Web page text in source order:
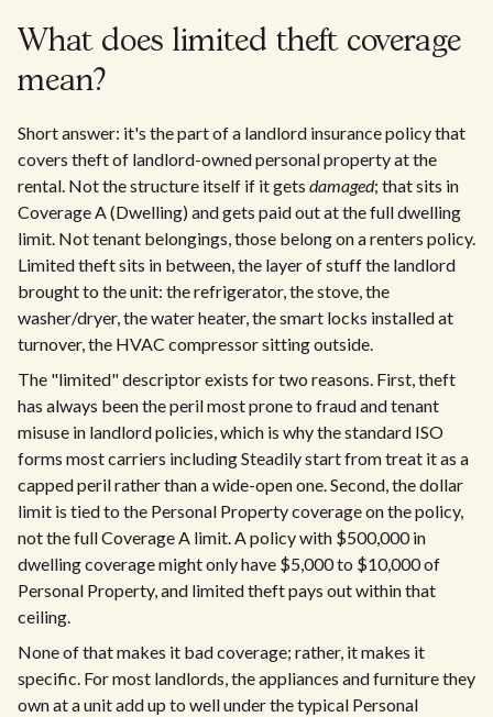
What does limited theft coverage
mean?
Short answer: it's the part of a landlord insurance policy that
covers theft of landlord-owned personal property at the
rental. Not the structure itself if it gets damaged; that sits in
Coverage A (Dwelling) and gets paid out at the full dwelling
limit. Not tenant belongings, those belong on a renters policy.
Limited theft sits in between, the layer of stuff the landlord
brought to the unit: the refrigerator, the stove, the
washer/dryer, the water heater, the smart locks installed at
turnover, the HVAC compressor sitting outside.
The "limited" descriptor exists for two reasons. First, theft
has always been the peril most prone to fraud and tenant
misuse in landlord policies, which is why the standard ISO
forms most carriers including Steadily start from treat it as a
capped peril rather than a wide-open one. Second, the dollar
limit is tied to the Personal Property coverage on the policy,
not the full Coverage A limit. A policy with $500,000 in
dwelling coverage might only have $5,000 to $10,000 of
Personal Property, and limited theft pays out within that
ceiling.
None of that makes it bad coverage; rather, it makes it
specific. For most landlords, the appliances and furniture they
own at a unit add up to well under the typical Personal